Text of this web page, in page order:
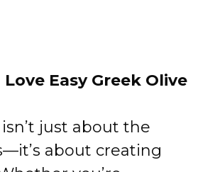
Love Easy Greek Olive
just about the
about creating